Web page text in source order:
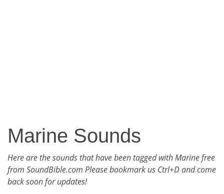
Marine Sounds
Here are the sounds that have been tagged with Marine free
from SoundBible.com Please bookmark us Ctrl+D and come
back soon for updates!